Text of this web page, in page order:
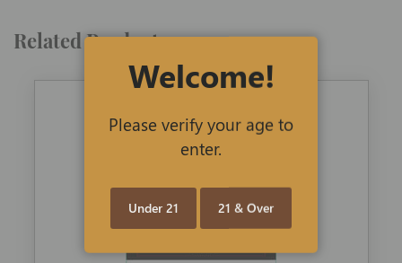
Related Products
Welcome!
Please verify your age to
enter.
Under 21 21 & Over